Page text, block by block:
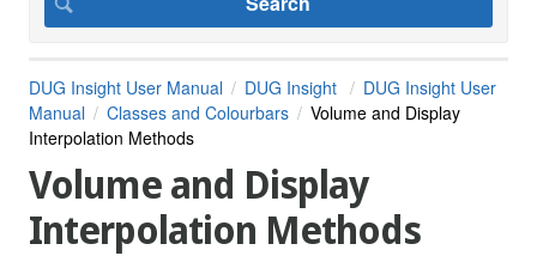
DUG Insight User Manual DUG Insight
DUG Insight User
Manual
Classes and Colourbars
Volume and Display
Interpolation Methods
Volume and Display
Interpolation Methods